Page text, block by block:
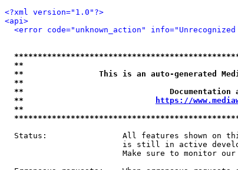
<?xml version="1.0"?>
<api>
<error code="unknown_action"
**
**                This is an auto-generated
**
**
**
https://
**
Status:                All features shown on
is still in active
Make sure to monitor